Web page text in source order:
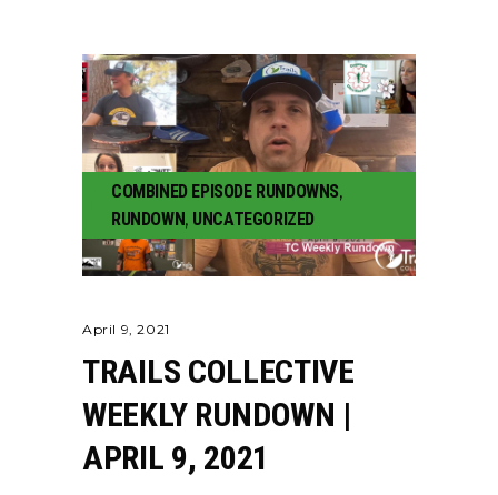
COMBINED EPISODE RUNDOWNS,
RUNDOWN, UNCATEGORIZED
April 9, 2021
TRAILS COLLECTIVE
WEEKLY RUNDOWN |
APRIL 9, 2021